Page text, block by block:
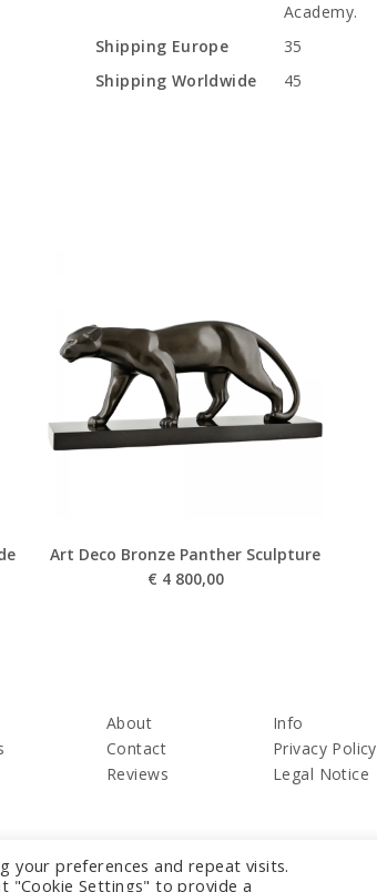
Academy.
Shipping Europe
35
Shipping Worldwide
45
Art Deco Bronze Panther Sculpture
€ 4 800,00
About
Contact
Reviews
Info
Privacy Policy
Legal Notice
your preferences and repeat visits.
"Cookie Settings" to provide a